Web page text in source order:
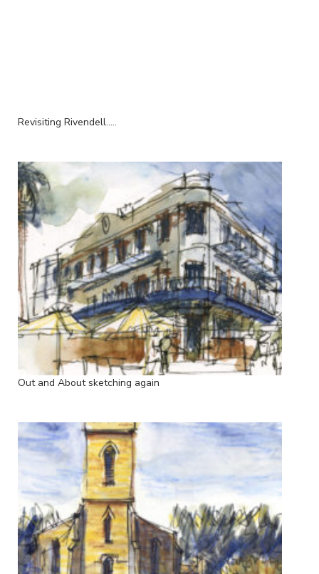
Revisiting Rivendell.....
Out and About sketching again